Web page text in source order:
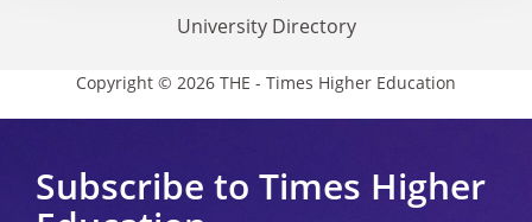
University Directory
Copyright © 2026 THE - Times Higher Education
Subscribe to Times Higher